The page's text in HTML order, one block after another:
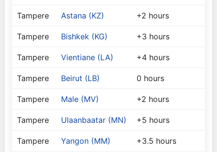
Tampere Astana (KZ) +2 hours
Tampere Bishkek (KG) +3 hours
Tampere Vientiane (LA) +4 hours
Tampere Beirut (LB) 0 hours
Tampere Male (MV) +2 hours
Tampere Ulaanbaatar (MN) +5 hours
Tampere Yangon (MM) +3.5 hours